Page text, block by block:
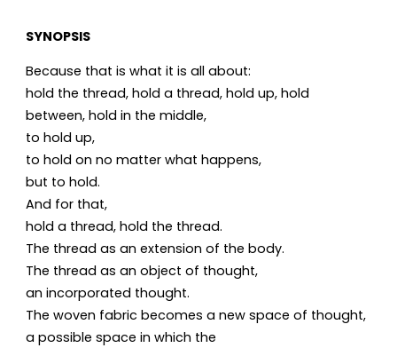
SYNOPSIS
Because that is what it is all about:
hold the thread, hold a thread, hold up, hold
between, hold in the middle,
to hold up,
to hold on no matter what happens,
but to hold.
And for that,
hold a thread, hold the thread.
The thread as an extension of the body.
The thread as an object of thought,
an incorporated thought.
The woven fabric becomes a new space of thought,
a possible space in which the